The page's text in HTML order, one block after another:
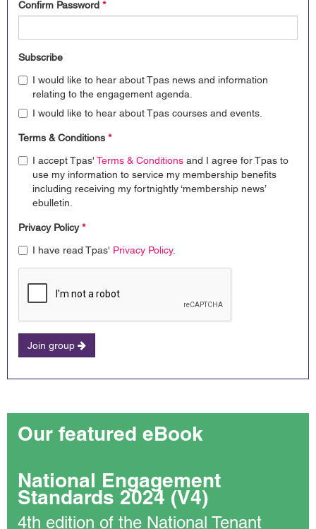
Confirm Password *
Subscribe
I would like to hear about Tpas news and information
relating to the engagement agenda.
I would like to hear about Tpas courses and events.
Terms & Conditions *
I accept Tpas' Terms & Conditions and I agree for Tpas to
use my information to service my membership benefits
including receiving my fortnightly ‘membership news’
ebulletin.
Privacy Policy*
I have read Tpas' Privacy Policy.
Join group
Our featured eBook
National Engagement
Standards 2024 (V4)
4th edition of the National Tenant